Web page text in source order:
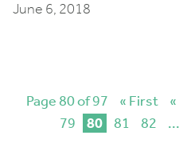
June 6, 2018
Page 80 of 97 « First «
79
80 81 82 ...